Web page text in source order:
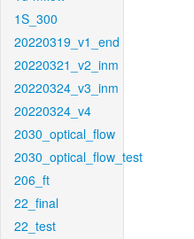
1S_300
20220319_v1_end
20220321_v2_inm
20220324_v3_inm
20220324_v4
2030_optical_flow
2030_optical_flow_test
206_ft
22_final
22_test